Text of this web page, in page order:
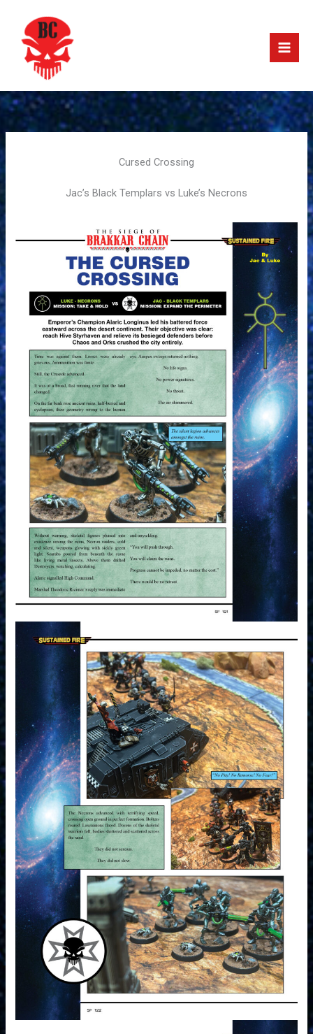
content
Cursed Crossing
Jac’s Black Templars vs Luke’s Necrons